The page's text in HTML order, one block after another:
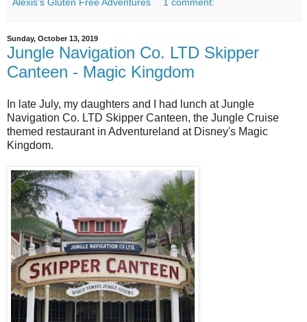
Sunday, October 13, 2019
Jungle Navigation Co. LTD Skipper
Canteen - Magic Kingdom
In late July, my daughters and I had lunch at Jungle
Navigation Co. LTD Skipper Canteen, the Jungle Cruise
themed restaurant in Adventureland at Disney's Magic
Kingdom.